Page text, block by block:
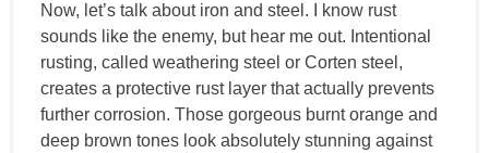
Now, let’s talk about iron and steel. I know rust
sounds like the enemy, but hear me out. Intentional
rusting, called weathering steel or Corten steel,
creates a protective rust layer that actually prevents
further corrosion. Those gorgeous burnt orange and
deep brown tones look absolutely stunning against